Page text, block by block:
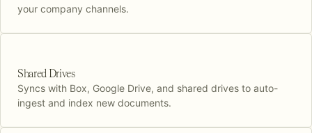
your company channels.
Shared Drives
Syncs with Box, Google Drive, and shared drives to auto-
ingest and index new documents.